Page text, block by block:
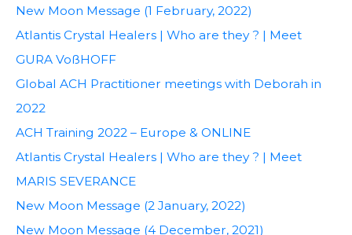
New Moon Message (1 February, 2022)
Atlantis Crystal Healers | Who are they ? | Meet
GURA VoßHOFF
Global ACH Practitioner meetings with Deborah in
2022
ACH Training 2022 – Europe & ONLINE
Atlantis Crystal Healers | Who are they ? | Meet
MARIS SEVERANCE
New Moon Message (2 January, 2022)
New Moon Message (4 December, 2021)